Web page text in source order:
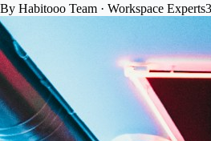
By Habitooo Team · Workspace Experts